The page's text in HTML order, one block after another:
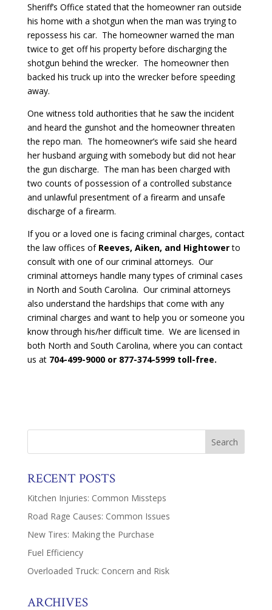
Sheriff’s Office stated that the homeowner ran outside
his home with a shotgun when the man was trying to
repossess his car. The homeowner warned the man
twice to get off his property before discharging the
shotgun behind the wrecker. The homeowner then
backed his truck up into the wrecker before speeding
away.
One witness told authorities that he saw the incident
and heard the gunshot and the homeowner threaten
the repo man. The homeowner’s wife said she heard
her husband arguing with somebody but did not hear
the gun discharge. The man has been charged with
two counts of possession of a controlled substance
and unlawful presentment of a firearm and unsafe
discharge of a firearm.
If you or a loved one is facing criminal charges, contact
the law offices of Reeves, Aiken, and Hightowerto
consult with one of our criminal attorneys. Our
criminal attorneys handle many types of criminal cases
in North and South Carolina. Our criminal attorneys
also understand the hardships that come with any
criminal charges and want to help you or someone you
know through his/her difficult time. We are licensed in
both North and South Carolina, where you can contact
us at 704-499-9000 or 877-374-5999 toll-free.
RECENT POSTS
Kitchen Injuries: Common Missteps
Road Rage Causes: Common Issues
New Tires: Making the Purchase
Fuel Efficiency
Overloaded Truck: Concern and Risk
ARCHIVES